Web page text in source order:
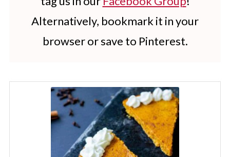
Alternatively, bookmark it in your
browser or save to Pinterest.